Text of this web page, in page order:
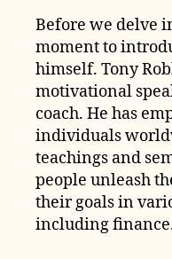
Before we delve
moment to
himself. Tony
motivational
coach. He has
individuals
teachings and
people unleash
their goals in
including